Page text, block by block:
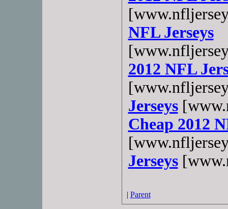
NFL Jerseys
2012 NFL
Jerseys
Cheap 2012
Jerseys
| Parent